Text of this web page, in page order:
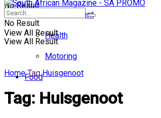
No Result
View All Result
Entertainment
Health
Motoring
Food
No Result
View All Result
Home Tag Huisgenoot
Tag: Huisgenoot